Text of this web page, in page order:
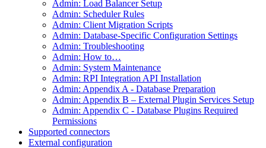
Admin: Load Balancer Setup
Admin: Scheduler Rules
Admin: Client Migration Scripts
Admin: Database-Specific Configuration Settings
Admin: Troubleshooting
Admin: How to…
Admin: System Maintenance
Admin: RPI Integration API Installation
Admin: Appendix A - Database Preparation
Admin: Appendix B – External Plugin Services Setup
Admin: Appendix C - Database Plugins Required
Permissions
Supported connectors
External configuration